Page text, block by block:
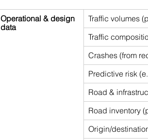
Operational & design
data
Traffic volumes
Traffic
Crashes (from
Predictive risk
Road &
Road inventory
Origin/